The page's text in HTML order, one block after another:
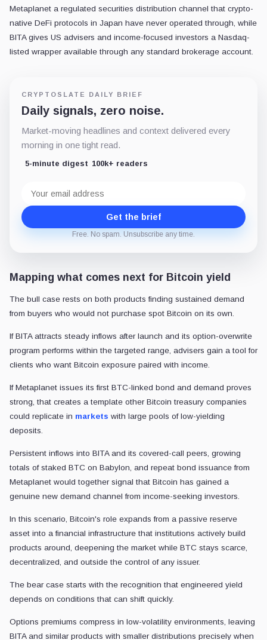
Metaplanet a regulated securities distribution channel that crypto-
native DeFi protocols in Japan have never operated through, while
BITA gives US advisers and income-focused investors a Nasdaq-
listed wrapper available through any standard brokerage account.
CRYPTOSLATE DAILY BRIEF
Daily signals, zero noise.
Market-moving headlines and context delivered every
morning in one tight read.
5-minute digest 100k+ readers
address
Get the brief
Free. No spam. Unsubscribe any time.
Mapping what comes next for Bitcoin yield
The bull case rests on both products finding sustained demand
from buyers who would not purchase spot Bitcoin on its own.
If BITA attracts steady inflows after launch and its option-overwrite
program performs within the targeted range, advisers gain a tool for
clients who want Bitcoin exposure paired with income.
If Metaplanet issues its first BTC-linked bond and demand proves
strong, that creates a template other Bitcoin treasury companies
could replicate in markets with large pools of low-yielding
deposits.
Persistent inflows into BITA and its covered-call peers, growing
totals of staked BTC on Babylon, and repeat bond issuance from
Metaplanet would together signal that Bitcoin has gained a
genuine new demand channel from income-seeking investors.
In this scenario, Bitcoin's role expands from a passive reserve
asset into a financial infrastructure that institutions actively build
products around, deepening the market while BTC stays scarce,
decentralized, and outside the control of any issuer.
The bear case starts with the recognition that engineered yield
depends on conditions that can shift quickly.
Options premiums compress in low-volatility environments, leaving
BITA and similar products with smaller distributions precisely when